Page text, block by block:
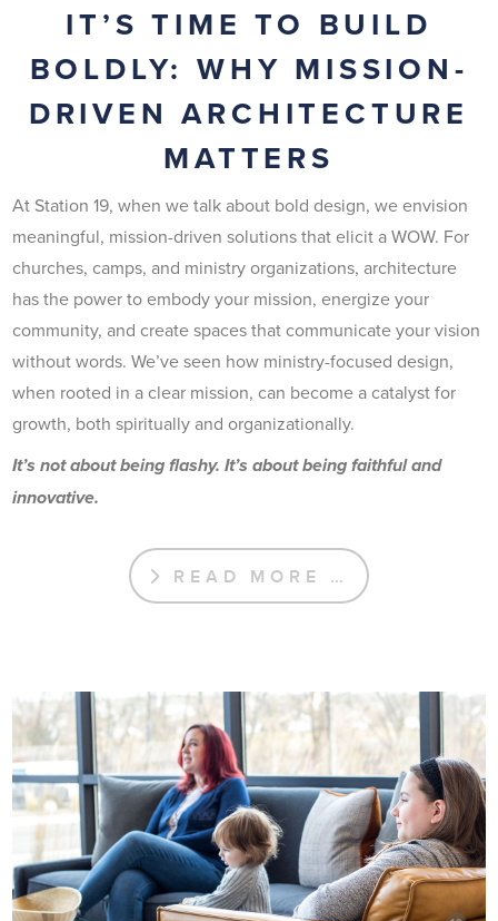
IT’S TIME TO BUILD
BOLDLY: WHY MISSION-
DRIVEN ARCHITECTURE
MATTERS
At Station 19, when we talk about bold design, we envision
meaningful, mission-driven solutions that elicit a WOW. For
churches, camps, and ministry organizations, architecture
has the power to embody your mission, energize your
community, and create spaces that communicate your vision
without words. We’ve seen how ministry-focused design,
when rooted in a clear mission, can become a catalyst for
growth, both spiritually and organizationally.
It’s not about being flashy. It’s about being faithful and
innovative.
READ MORE …